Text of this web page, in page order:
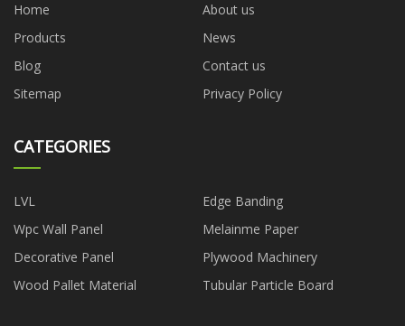
Home
About us
Products
News
Blog
Contact us
Sitemap
Privacy Policy
CATEGORIES
LVL
Edge Banding
Wpc Wall Panel
Melainme Paper
Decorative Panel
Plywood Machinery
Wood Pallet Material
Tubular Particle Board